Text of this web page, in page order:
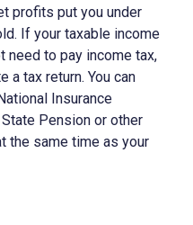
profits put you under
If your taxable income
need to pay income tax,
a tax return. You can
Insurance
Pension or other
the same time as your